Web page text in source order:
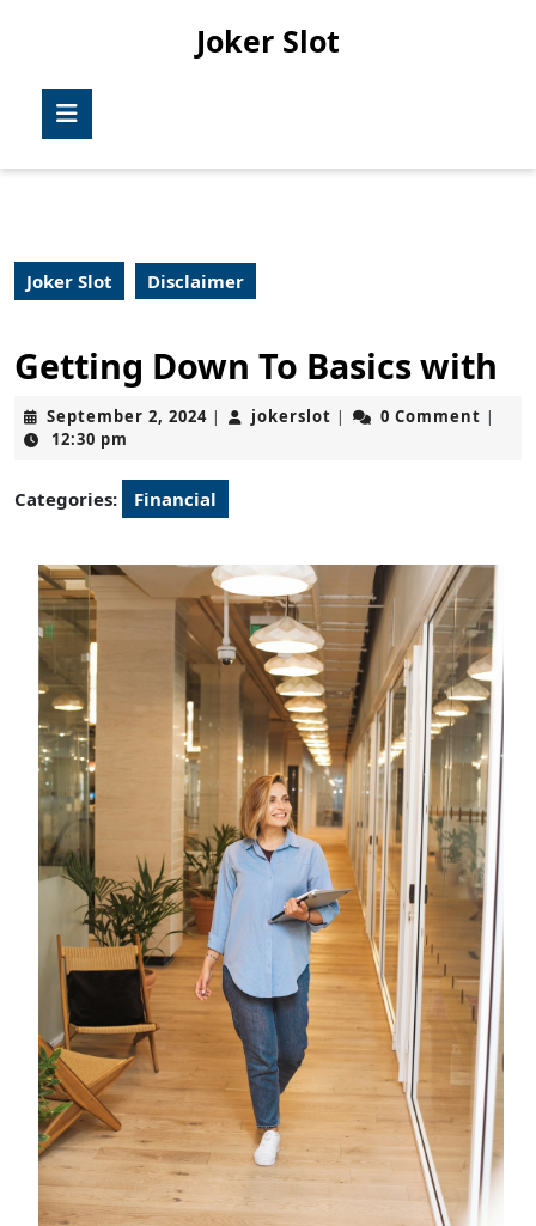
Joker Slot
Joker Slot Disclaimer
Getting Down To Basics with
September 2, 2024September
| jokerslot jokerslot
| 0 Comment |
12:30 pm
Categories: Financial